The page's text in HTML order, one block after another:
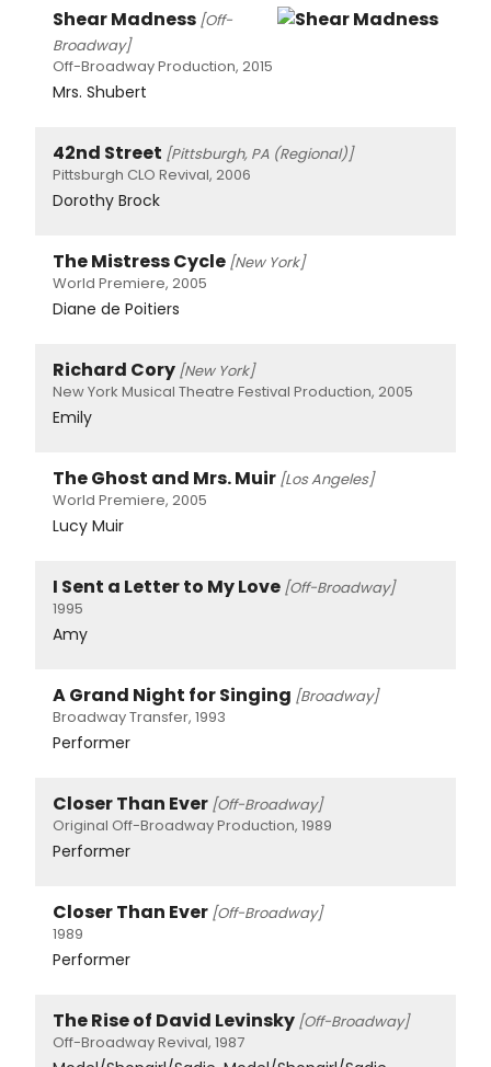
Shear Madness [Off-
Broadway]
Off-Broadway Production, 2015
Mrs. Shubert
42nd Street [Pittsburgh, PA (Regional)]
Pittsburgh CLO Revival, 2006
Dorothy Brock
The Mistress Cycle [New York]
World Premiere, 2005
Diane de Poitiers
Richard Cory [New York]
New York Musical Theatre Festival Production, 2005
Emily
The Ghost and Mrs. Muir [Los Angeles]
World Premiere, 2005
Lucy Muir
I Sent a Letter to My Love [Off-Broadway]
1995
Amy
A Grand Night for Singing [Broadway]
Broadway Transfer, 1993
Performer
Closer Than Ever [Off-Broadway]
Original Off-Broadway Production, 1989
Performer
Closer Than Ever [Off-Broadway]
1989
Performer
The Rise of David Levinsky [Off-Broadway]
Off-Broadway Revival, 1987